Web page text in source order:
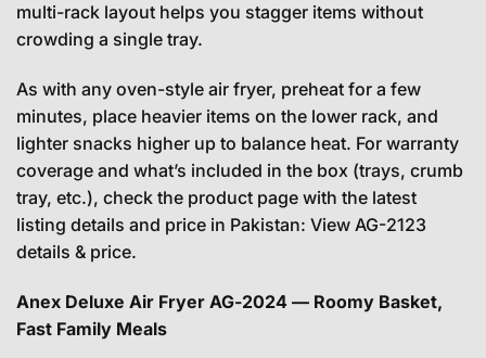
multi-rack layout helps you stagger items without
crowding a single tray.
As with any oven-style air fryer, preheat for a few
minutes, place heavier items on the lower rack, and
lighter snacks higher up to balance heat. For warranty
coverage and what’s included in the box (trays, crumb
tray, etc.), check the product page with the latest
listing details and price in Pakistan: View AG-2123
details & price.
Anex Deluxe Air Fryer AG-2024 — Roomy Basket,
Fast Family Meals